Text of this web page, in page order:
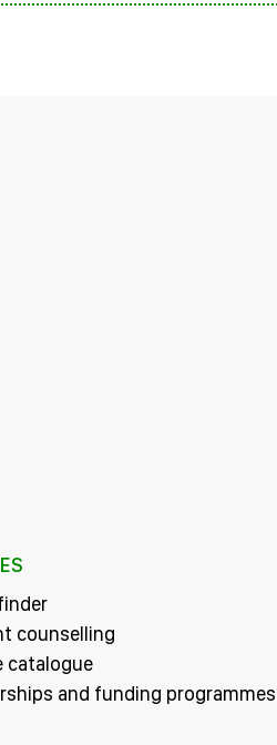
counselling
catalogue
and funding programmes